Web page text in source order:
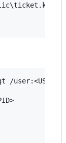
user:<USER>